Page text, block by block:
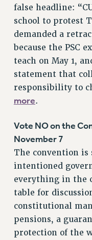
STATE
NEW DEAL FOR
PAST BUDGET
DEFEND
FEDERAL
ACADEMIC
DEFEND
ADJUNCT
ANTI-
SAFE AND
RESOURCES
false headline:
school to protest
demanded a
because the PSC
teach on May 1,
statement that
responsibility to
more.
Vote NO on the
November 7
The convention
intentioned
everything in the
table for
constitutional
pensions, a
protection of the